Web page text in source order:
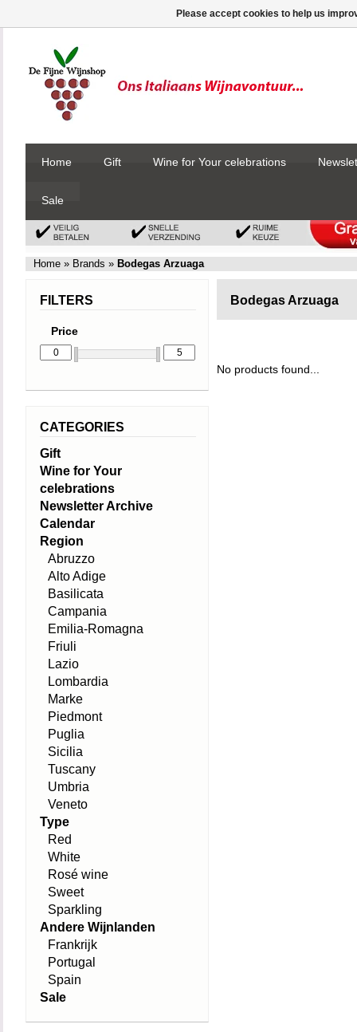
Home Gift Wine for Your celebrations
Sale
Home » Brands » Bodegas Arzuaga
Bodegas Arzuaga
No products found...
FILTERS
Price
CATEGORIES
Gift
Wine for Your
celebrations
Newsletter Archive
Calendar
Region
Abruzzo
Alto Adige
Basilicata
Campania
Emilia-Romagna
Friuli
Lazio
Lombardia
Marke
Piedmont
Puglia
Sicilia
Tuscany
Umbria
Veneto
Type
Red
White
Rosé wine
Sweet
Sparkling
Andere Wijnlanden
Frankrijk
Portugal
Spain
Sale
Please accept cookies to help us